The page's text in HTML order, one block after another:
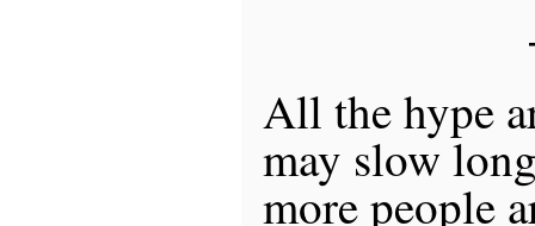
All the hype
may slow
more people